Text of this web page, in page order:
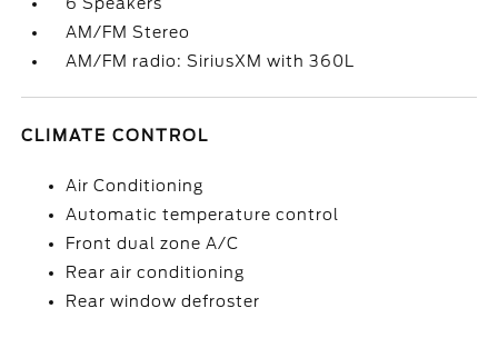
AM/FM Stereo
AM/FM radio: SiriusXM with 360L
CLIMATE CONTROL
Air Conditioning
Automatic temperature control
Front dual zone A/C
Rear air conditioning
Rear window defroster